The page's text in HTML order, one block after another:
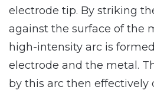
electrode tip. By striking
against the surface of the
high-intensity arc is
electrode and the metal.
by this arc then effectively